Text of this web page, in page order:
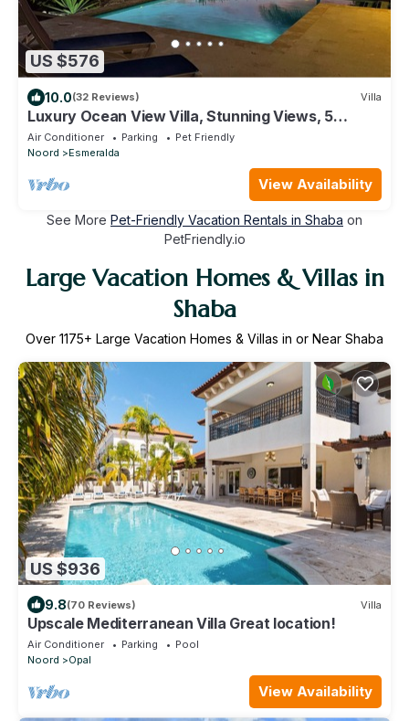
US $576
10.0(32 Reviews) Villa
Luxury Ocean View Villa, Stunning Views, 5
minutes to Beaches
Air Conditioner Parking
Pet Friendly
Noord
Esmeralda
View Availability
See More Pet-Friendly Vacation Rentals in Shaba on
PetFriendly.io
Large Vacation Homes & Villas in
Shaba
Over 1175+ Large Vacation Homes & Villas in or Near Shaba
US $936
9.8(70 Reviews) Villa
Upscale Mediterranean Villa Great location!
Air Conditioner Parking
Pool
Noord
Opal
View Availability